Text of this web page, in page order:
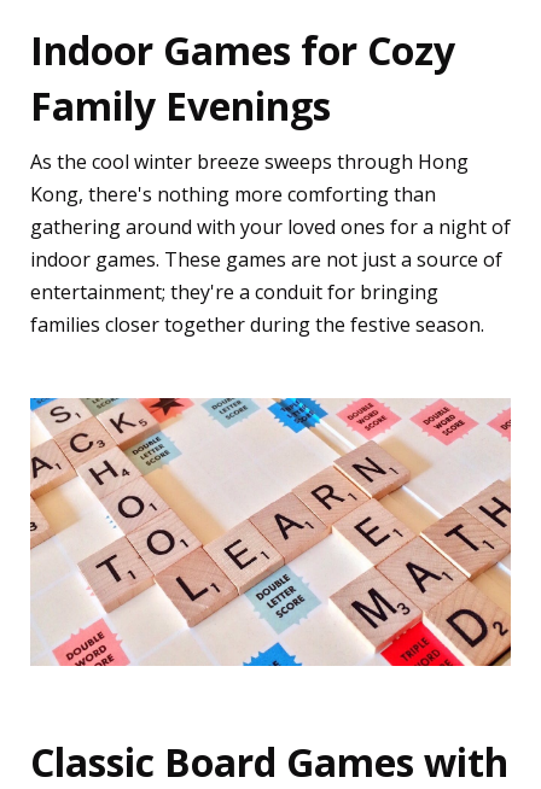
Indoor Games for Cozy
Family Evenings
As the cool winter breeze sweeps through Hong
Kong, there's nothing more comforting than
gathering around with your loved ones for a night of
indoor games. These games are not just a source of
entertainment; they're a conduit for bringing
families closer together during the festive season.
Classic Board Games with